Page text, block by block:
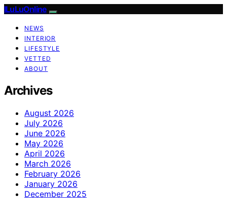
ILuLuOnline
NEWS
INTERIOR
LIFESTYLE
VETTED
ABOUT
Archives
August 2026
July 2026
June 2026
May 2026
April 2026
March 2026
February 2026
January 2026
December 2025